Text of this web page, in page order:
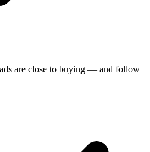
are close to buying — and follow